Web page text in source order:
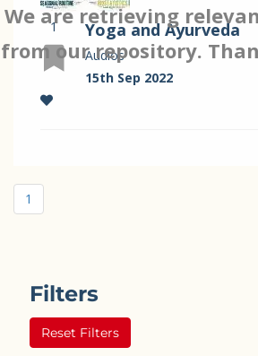
We are retrieving
from our repository.
patience…
1 Yoga and Ayurveda
Audios
15th Sep 2022
1
Filters
Reset Filters